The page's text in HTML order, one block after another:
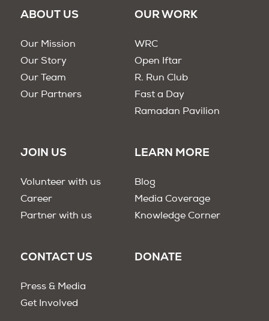
ABOUT US
Our Mission
Our Story
Our Team
Our Partners
OUR WORK
WRC
Open Iftar
R. Run Club
Fast a Day
Ramadan Pavilion
JOIN US
Volunteer with us
Career
Partner with us
LEARN MORE
Blog
Media Coverage
Knowledge Corner
CONTACT US
Press & Media
Get Involved
DONATE